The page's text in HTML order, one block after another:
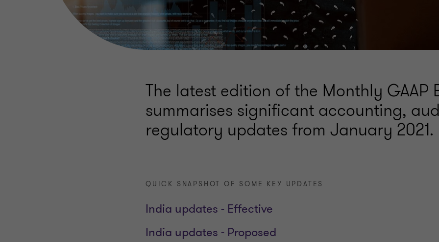
The latest edition of the Monthly GAAP
summarises significant accounting,
regulatory updates from January 2021.
QUICK SNAPSHOT OF SOME KEY UPDATES
India updates - Effective
India updates - Proposed